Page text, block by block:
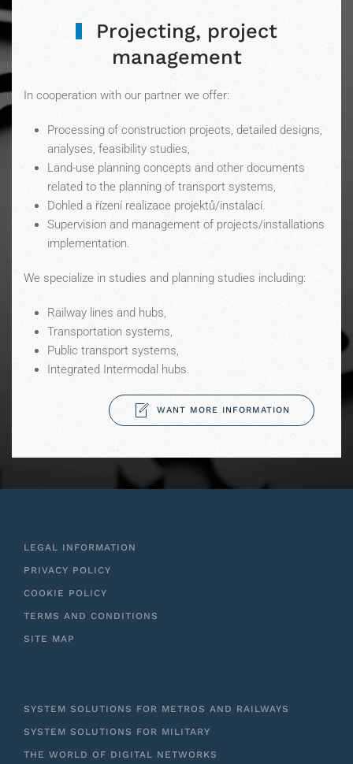
Projecting, project
management
In cooperation with our partner we offer:
Processing of construction projects, detailed designs,
analyses, feasibility studies,
Land-use planning concepts and other documents
related to the planning of transport systems,
Dohled a řízení realizace projektů/instalací.
Supervision and management of projects/installations
implementation.
We specialize in studies and planning studies including:
Railway lines and hubs,
Transportation systems,
Public transport systems,
Integrated Intermodal hubs.
WANT MORE INFORMATION
LEGAL INFORMATION
PRIVACY POLICY
COOKIE POLICY
TERMS AND CONDITIONS
SITE MAP
SYSTEM SOLUTIONS FOR METROS AND RAILWAYS
SYSTEM SOLUTIONS FOR MILITARY
THE WORLD OF DIGITAL NETWORKS